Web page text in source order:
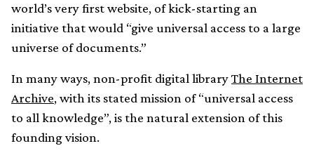
world’s very first website, of kick-starting an
initiative that would “give universal access to a large
universe of documents.”
In many ways, non-profit digital libraryThe Internet
Archive, with its stated mission of “universal access
to all knowledge”, is the natural extension of this
founding vision.